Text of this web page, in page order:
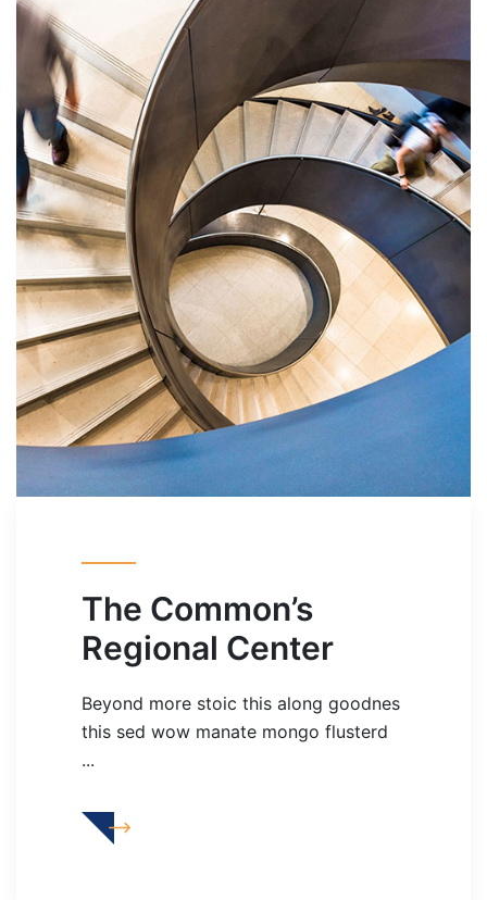
The Common’s
Regional Center
Beyond more stoic this along goodnes
this sed wow manate mongo flusterd
...